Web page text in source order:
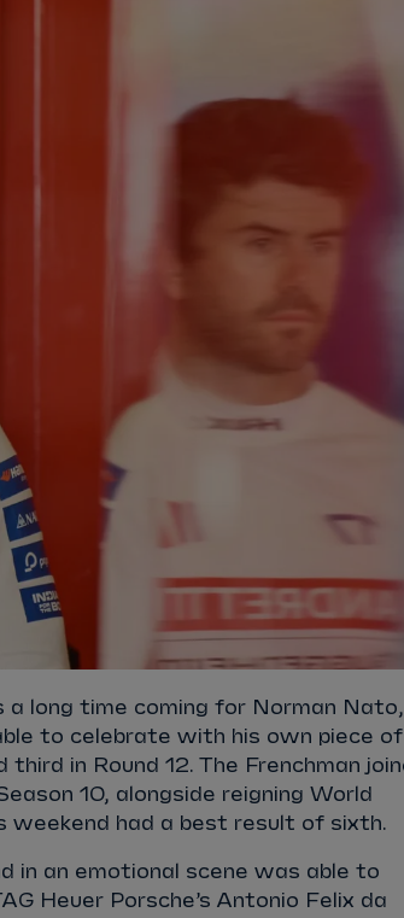
long time coming for Norman Nato,
to celebrate with his own piece of
in Round 12. The Frenchman
10, alongside reigning World
weekend had a best result of sixth.
in an emotional scene was able to
Heuer Porsche’s Antonio Felix da